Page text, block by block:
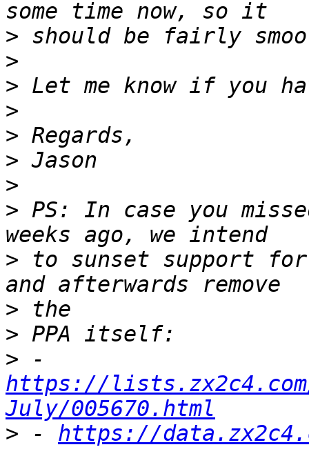
>
>
>
>
>
>
>
> PS: In case you
> to sunset support for
>
>
>
https://
July/005670.html
> - https://